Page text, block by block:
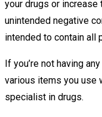
your drugs or increase
unintended negative
intended to contain all
If you’re not having
various items you use
specialist in drugs.